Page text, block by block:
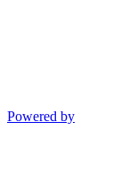
Powered by